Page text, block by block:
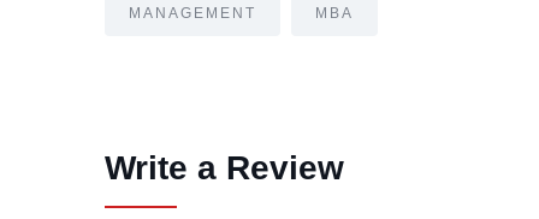
MANAGEMENT MBA
Write a Review